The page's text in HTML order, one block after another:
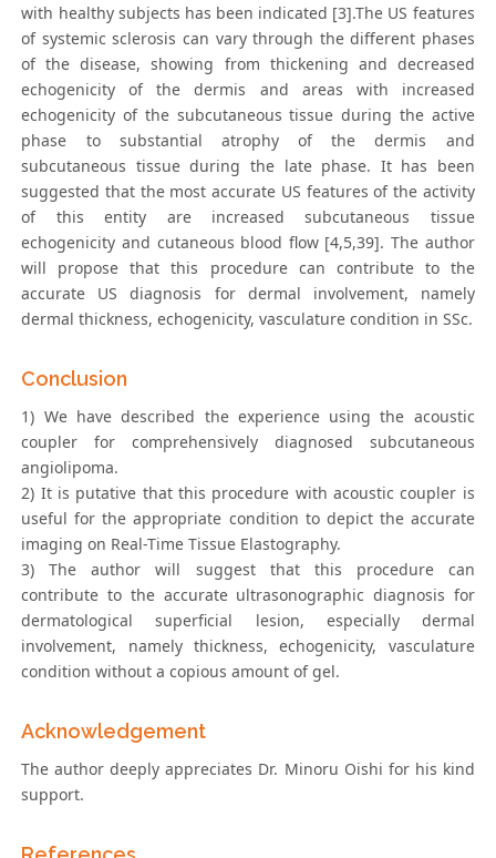
with healthy subjects has been indicated [3].The US features
of systemic sclerosis can vary through the different phases
of the disease, showing from thickening and decreased
echogenicity of the dermis and areas with increased
echogenicity of the subcutaneous tissue during the active
phase to substantial atrophy of the dermis and
subcutaneous tissue during the late phase. It has been
suggested that the most accurate US features of the activity
of this entity are increased subcutaneous tissue
echogenicity and cutaneous blood flow [4,5,39]. The author
will propose that this procedure can contribute to the
accurate US diagnosis for dermal involvement, namely
dermal thickness, echogenicity, vasculature condition in SSc.
Conclusion
1) We have described the experience using the acoustic
coupler for comprehensively diagnosed subcutaneous
angiolipoma.
2) It is putative that this procedure with acoustic coupler is
useful for the appropriate condition to depict the accurate
imaging on Real-Time Tissue Elastography.
3) The author will suggest that this procedure can
contribute to the accurate ultrasonographic diagnosis for
dermatological superficial lesion, especially dermal
involvement, namely thickness, echogenicity, vasculature
condition without a copious amount of gel.
Acknowledgement
The author deeply appreciates Dr. Minoru Oishi for his kind
support.